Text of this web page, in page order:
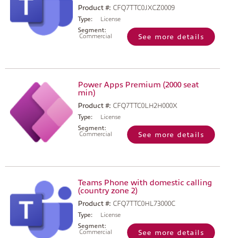
Product #: CFQ7TTC0JXCZ0009
Type:
License
Segment:
Commercial
See more details
Power Apps Premium (2000 seat
min)
Product #: CFQ7TTC0LH2H000X
Type:
License
Segment:
Commercial
See more details
Teams Phone with domestic calling
(country zone 2)
Product #: CFQ7TTC0HL73000C
Type:
License
Segment:
Commercial
See more details